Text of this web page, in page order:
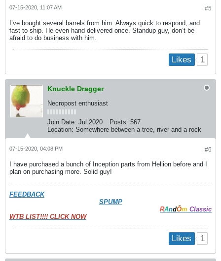
#5
07-15-2020, 11:07 AM
I’ve bought several barrels from him. Always quick to respond, and
fast to ship. He even hand delivered once. Standup guy, don’t be
afraid to do business with him.
Likes 1
Knuckle Dragger
Necropost enthusiast
Join Date: Jul 2020 Posts: 567
Location: Somewhere between a tree, river and a rock
#6
07-15-2020, 04:08 PM
I have purchased a bunch of Inception parts from Hellion before and I
plan on purchasing more. Solid guy!
FEEDBACK
SPUMP
RAndÔm Classic
WTB LIST!!!! CLICK NOW
Likes 1